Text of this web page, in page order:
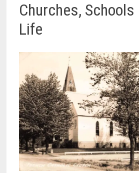
Churches,
Life